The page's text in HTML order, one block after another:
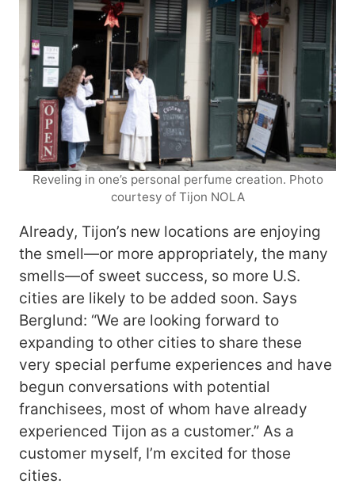
Reveling in one’s personal perfume creation. Photo
courtesy of Tijon NOLA
Already, Tijon’s new locations are enjoying
the smell—or more appropriately, the many
smells—of sweet success, so more U.S.
cities are likely to be added soon. Says
Berglund: “We are looking forward to
expanding to other cities to share these
very special perfume experiences and have
begun conversations with potential
franchisees, most of whom have already
experienced Tijon as a customer.” As a
customer myself, I’m excited for those
cities.